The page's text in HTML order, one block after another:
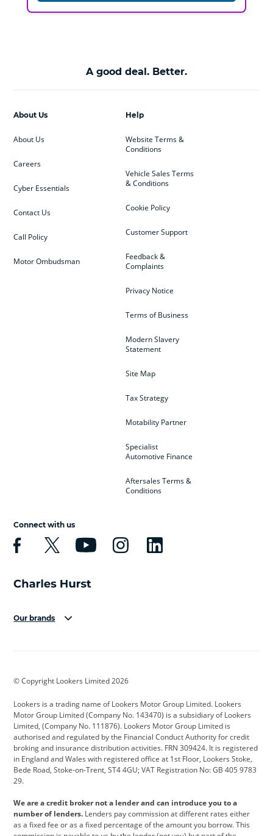
A good deal. Better.
Help
Website Terms &
Conditions
Vehicle Sales Terms
& Conditions
Cookie Policy
Customer Support
Feedback &
Complaints
Privacy Notice
Terms of Business
Modern Slavery
Statement
Site Map
Tax Strategy
Motability Partner
Specialist
Automotive Finance
Aftersales Terms &
Conditions
About Us
About Us
Careers
Cyber Essentials
Contact Us
Call Policy
Motor Ombudsman
Connect with us
Our brands
Cadillac
Citroen Corvette CUPRA
Dacia Defender Discovery
DS Automobiles Electric Ferrari
Ford Ford Pro Geely
Jeep Kia Land Rover
© Copyright Lookers Limited 2026
Lookers is a trading name of Lookers Motor Group Limited. Lookers
Motor Group Limited (Company No. 143470) is a subsidiary of Lookers
Limited, (Company No. 111876). Lookers Motor Group Limited is
authorised and regulated by the Financial Conduct Authority for credit
broking and insurance distribution activities. FRN 309424. It is registered
in England and Wales with registered office at 1st Floor, Lookers Stoke,
Bede Road, Stoke-on-Trent, ST4 4GU; VAT Registration No: GB 405 9783
29.
We are a credit broker not a lender and can introduce you to a
number of lenders. Lenders pay commission at different rates either
as a fixed fee or as a fixed percentage of the amount you borrow. This